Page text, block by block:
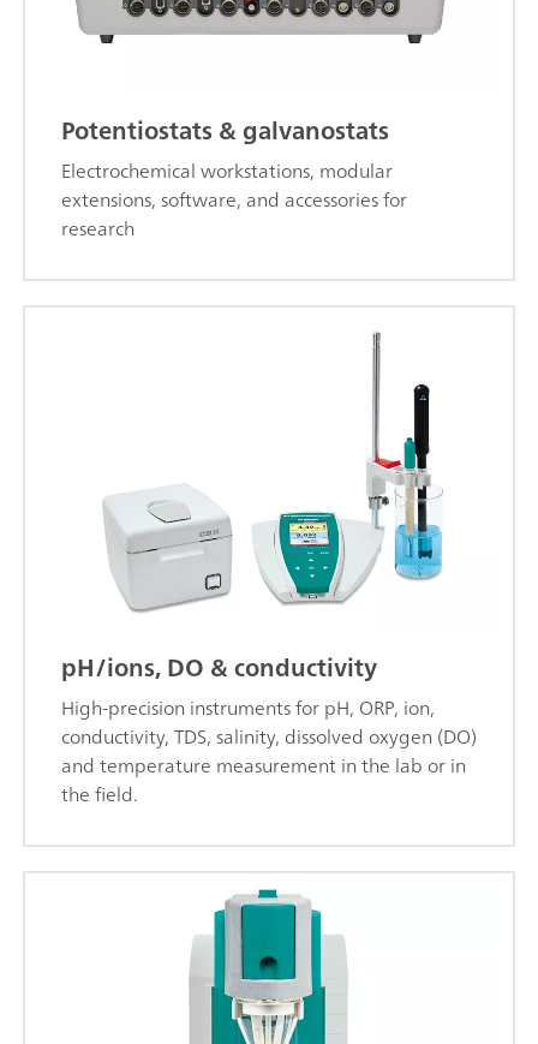
Potentiostats & galvanostats
Electrochemical workstations, modular
extensions, software, and accessories for
research
pH/ions, DO & conductivity
High-precision instruments for pH, ORP, ion,
conductivity, TDS, salinity, dissolved oxygen (DO)
and temperature measurement in the lab or in
the field.